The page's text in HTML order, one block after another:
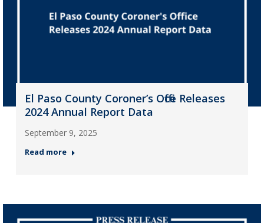
El Paso County Coroner’s Office Releases
2024 Annual Report Data
September 9, 2025
Read more